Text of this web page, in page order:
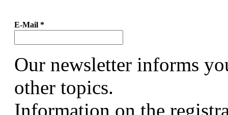
E-Mail *
Our newsletter informs
other topics.
Information on the